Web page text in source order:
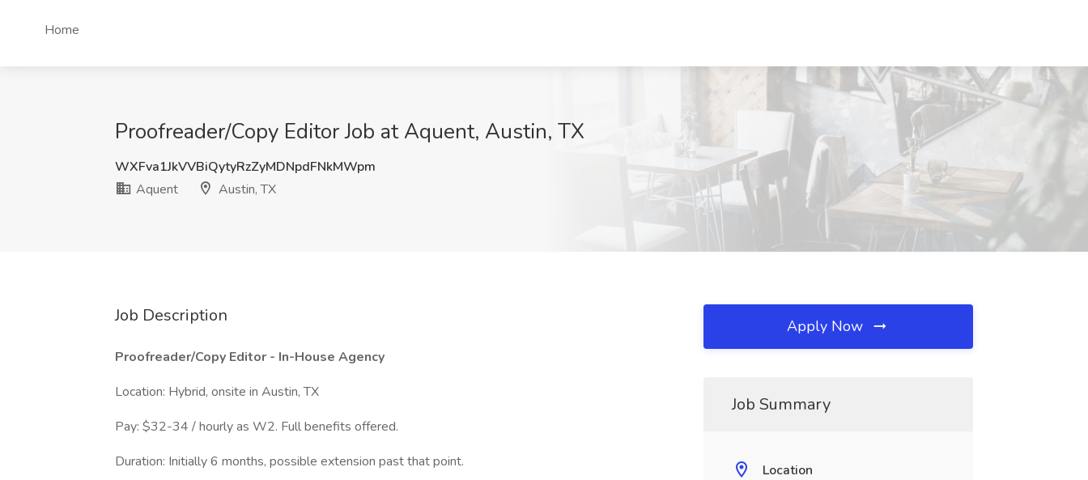
Home
Proofreader/Copy Editor Job at Aquent, Austin, TX
WXFva1JkVVBiQytyRzZyMDNpdFNkMWpm
Aquent
Austin, TX
Job Description
Proofreader/Copy Editor - In-House Agency
Location: Hybrid, onsite in Austin, TX
Pay: $32-34 / hourly as W2. Full benefits offered.
Duration: Initially 6 months, possible extension past that point.
Apply Now
Job Summary
Location